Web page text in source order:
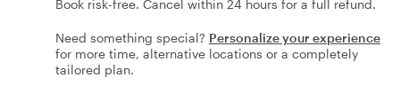
Book risk-free. Cancel within 24 hours for a full refund.
Need something special? Personalize your experience
for more time, alternative locations or a completely
tailored plan.